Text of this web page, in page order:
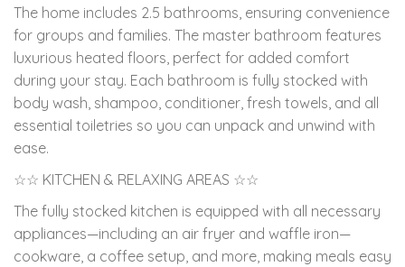
The home includes 2.5 bathrooms, ensuring convenience
for groups and families. The master bathroom features
luxurious heated floors, perfect for added comfort
during your stay. Each bathroom is fully stocked with
body wash, shampoo, conditioner, fresh towels, and all
essential toiletries so you can unpack and unwind with
ease.
☆☆ KITCHEN & RELAXING AREAS ☆☆
The fully stocked kitchen is equipped with all necessary
appliances—including an air fryer and waffle iron—
cookware, a coffee setup, and more, making meals easy